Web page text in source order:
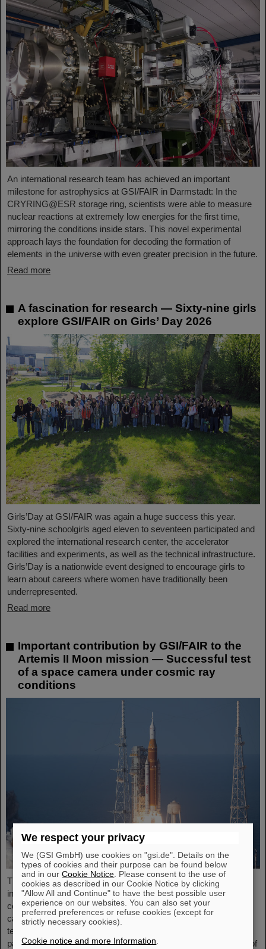
An international research team has achieved an important
milestone for astrophysics at GSI/FAIR in Darmstadt: In the
CRYRING@ESR storage ring, scientists were able to measure
nuclear reactions at extremely low energies for the first time,
mirroring the conditions inside stars. This novel experimental
approach lays the foundation for decoding the formation of
elements in the universe with even greater precision in the future.
Read more
A fascination for research — Sixty-nine girls
explore GSI/FAIR on Girls’ Day 2026
Girls’Day at GSI/FAIR was again a huge success this year.
Sixty-nine schoolgirls aged eleven to seventeen participated and
explored the international research center, the accelerator
facilities and experiments, as well as the technical infrastructure.
Girls’Day is a nationwide event designed to encourage girls to
learn about careers where women have traditionally been
underrepresented.
Read more
Important contribution by GSI/FAIR to the
Artemis II Moon mission — Successful test
of a space camera under cosmic ray
conditions
The GSI Helmholtzzentrum für Schwerionenforschung and the
international accelerator facility FAIR have made an important
contribution to the success of the Artemis II Moon mission. A
camera specially developed for use in space was successfully
tested in advance under realistic conditions at the GSI and FAIR
particle accelerator. The camera — a specially modified model of
We respect your privacy
We (GSI GmbH) use cookies on "gsi.de". Details on the
types of cookies and their purpose can be found below
and in ourCookie Notice . Please consent to the use of
cookies as described in our Cookie Notice by clicking
"Allow All and Continue" to have the best possible user
experience on our websites. You can also set your
preferred preferences or refuse cookies (except for
strictly necessary cookies).
Cookie notice and more Information